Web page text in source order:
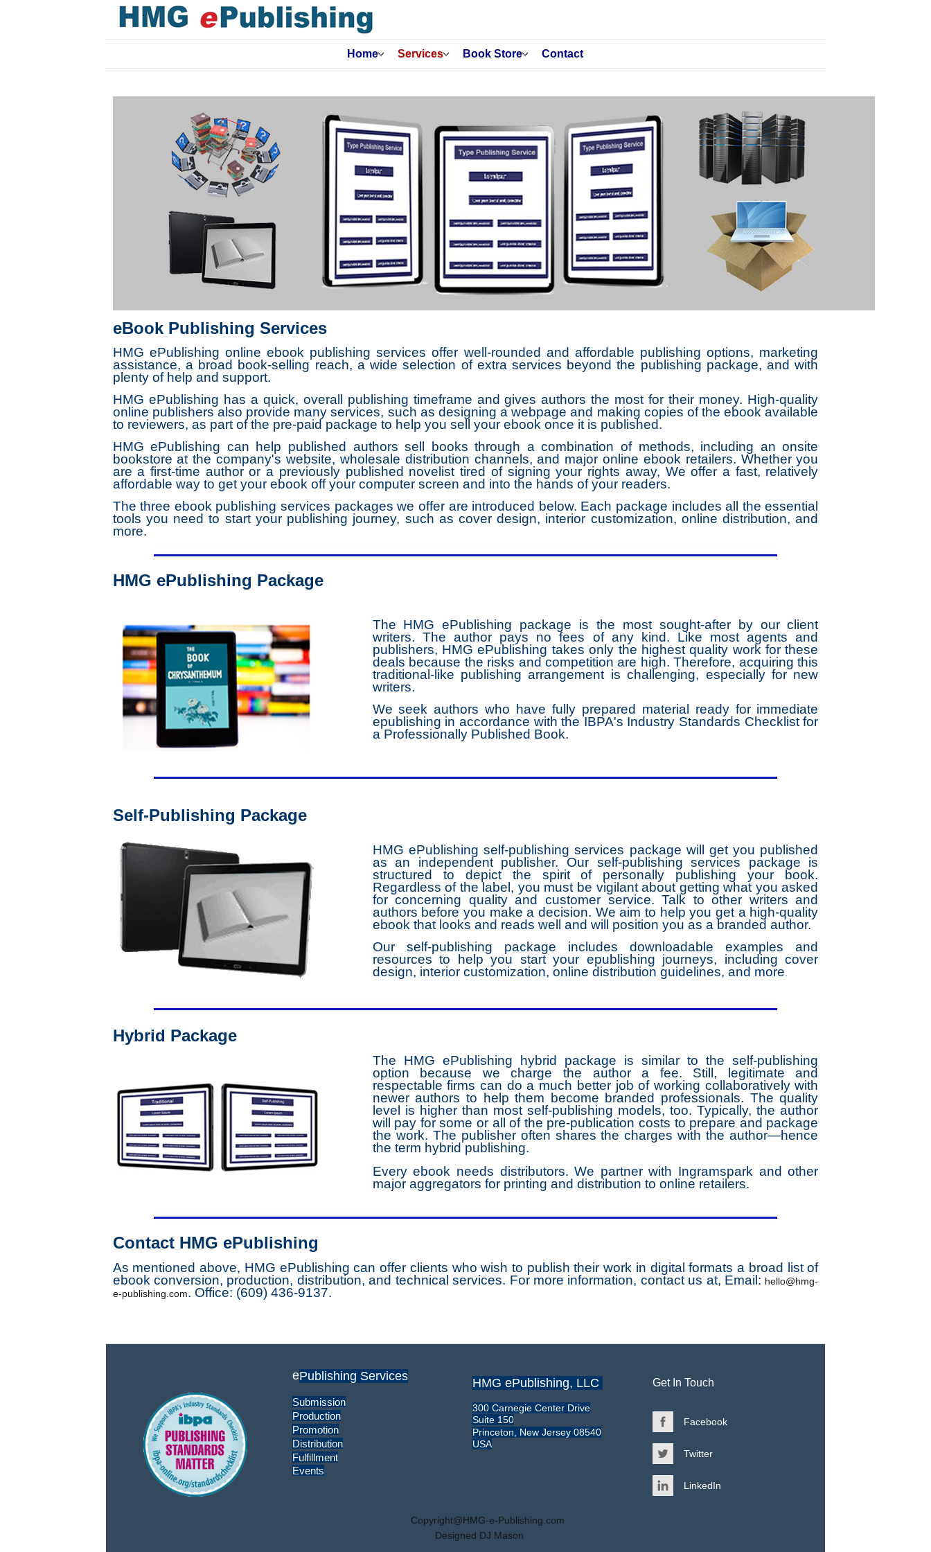
Home Services Book Store Contact
eBook Publishing Services
HMG ePublishing online ebook publishing services offer well-rounded and affordable publishing options, marketing
assistance, a broad book-selling reach, a wide selection of extra services beyond the publishing package, and with
plenty of help and support.
HMG ePublishing has a quick, overall publishing timeframe and gives authors the most for their money. High-quality
online publishers also provide many services, such as designing a webpage and making copies of the ebook available
to reviewers, as part of the pre-paid package to help you sell your ebook once it is published.
HMG ePublishing can help published authors sell books through a combination of methods, including an onsite
bookstore at the company's website, wholesale distribution channels, and major online ebook retailers. Whether you
are a first-time author or a previously published novelist tired of signing your rights away, We offer a fast, relatively
affordable way to get your ebook off your computer screen and into the hands of your readers.
The three ebook publishing services packages we offer are introduced below. Each package includes all the essential
tools you need to start your publishing journey, such as cover design, interior customization, online distribution, and
more.
HMG ePublishing Package
The HMG ePublishing package is the most sought-after by our client
writers. The author pays no fees of any kind. Like most agents and
publishers, HMG ePublishing takes only the highest quality work for these
deals because the risks and competition are high. Therefore, acquiring this
traditional-like publishing arrangement is challenging, especially for new
writers.
We seek authors who have fully prepared material ready for immediate
epublishing in accordance with the IBPA's Industry Standards Checklist for
a Professionally Published Book.
Self-Publishing Package
HMG ePublishing self-publishing services package will get you published
as an independent publisher. Our self-publishing services package is
structured to depict the spirit of personally publishing your book.
Regardless of the label, you must be vigilant about getting what you asked
for concerning quality and customer service. Talk to other writers and
authors before you make a decision. We aim to help you get a high-quality
ebook that looks and reads well and will position you as a branded author.
Our self-publishing package includes downloadable examples and
resources to help you start your epublishing journeys, including cover
design, interior customization, online distribution guidelines, and more
Hybrid Package
The HMG ePublishing hybrid package is similar to the self-publishing
option because we charge the author a fee. Still, legitimate and
respectable firms can do a much better job of working collaboratively with
newer authors to help them become branded professionals. The quality
level is higher than most self-publishing models, too. Typically, the author
will pay for some or all of the pre-publication costs to prepare and package
the work. The publisher often shares the charges with the author—hence
the term hybrid publishing.
Every ebook needs distributors. We partner with Ingramspark and other
major aggregators for printing and distribution to online retailers.
Contact HMG ePublishing
As mentioned above, HMG ePublishing can offer clients who wish to publish their work in digital formats a broad list of
ebook conversion, production, distribution, and technical services. For more information, contact us at, Email: hello@hmg-
e-publishing.com. Office: (609) 436-9137.
ePublishing Services
Submission
Production
Promotion
Distribution
Fulfillment
Events
HMG ePublishing, LLC
300 Carnegie Center Drive
Suite 150
Princeton, New Jersey 08540
USA
Get In Touch
Facebook
Twitter
LinkedIn
Copyright@HMG-e-Publishing.com
Designed DJ Mason